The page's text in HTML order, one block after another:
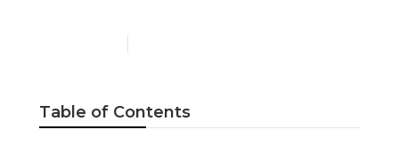
Table of Contents